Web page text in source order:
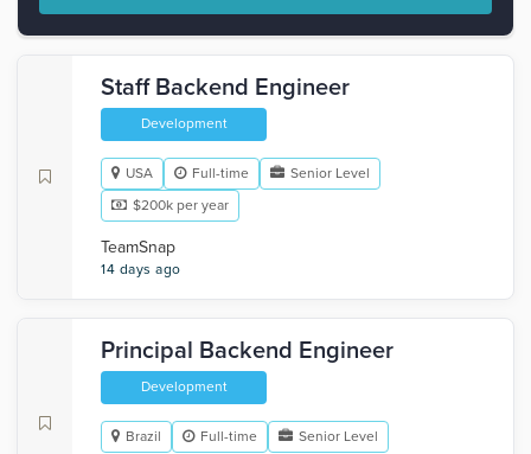
Staff Backend Engineer
Development
USA Full-time
Senior Level
$200k per year
TeamSnap
14 days ago
Principal Backend Engineer
Development
Brazil Full-time Senior Level